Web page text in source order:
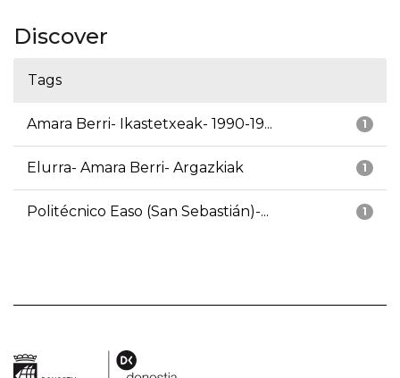
Discover
Tags
1
Amara Berri- Ikastetxeak- 1990-19...
1
Elurra- Amara Berri- Argazkiak
1
Politécnico Easo (San Sebastián)-...